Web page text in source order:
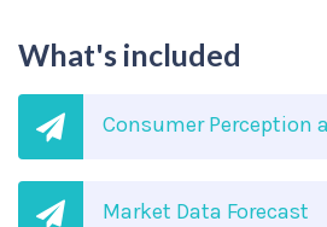
What's included
Consumer Perception
Market Data Forecast